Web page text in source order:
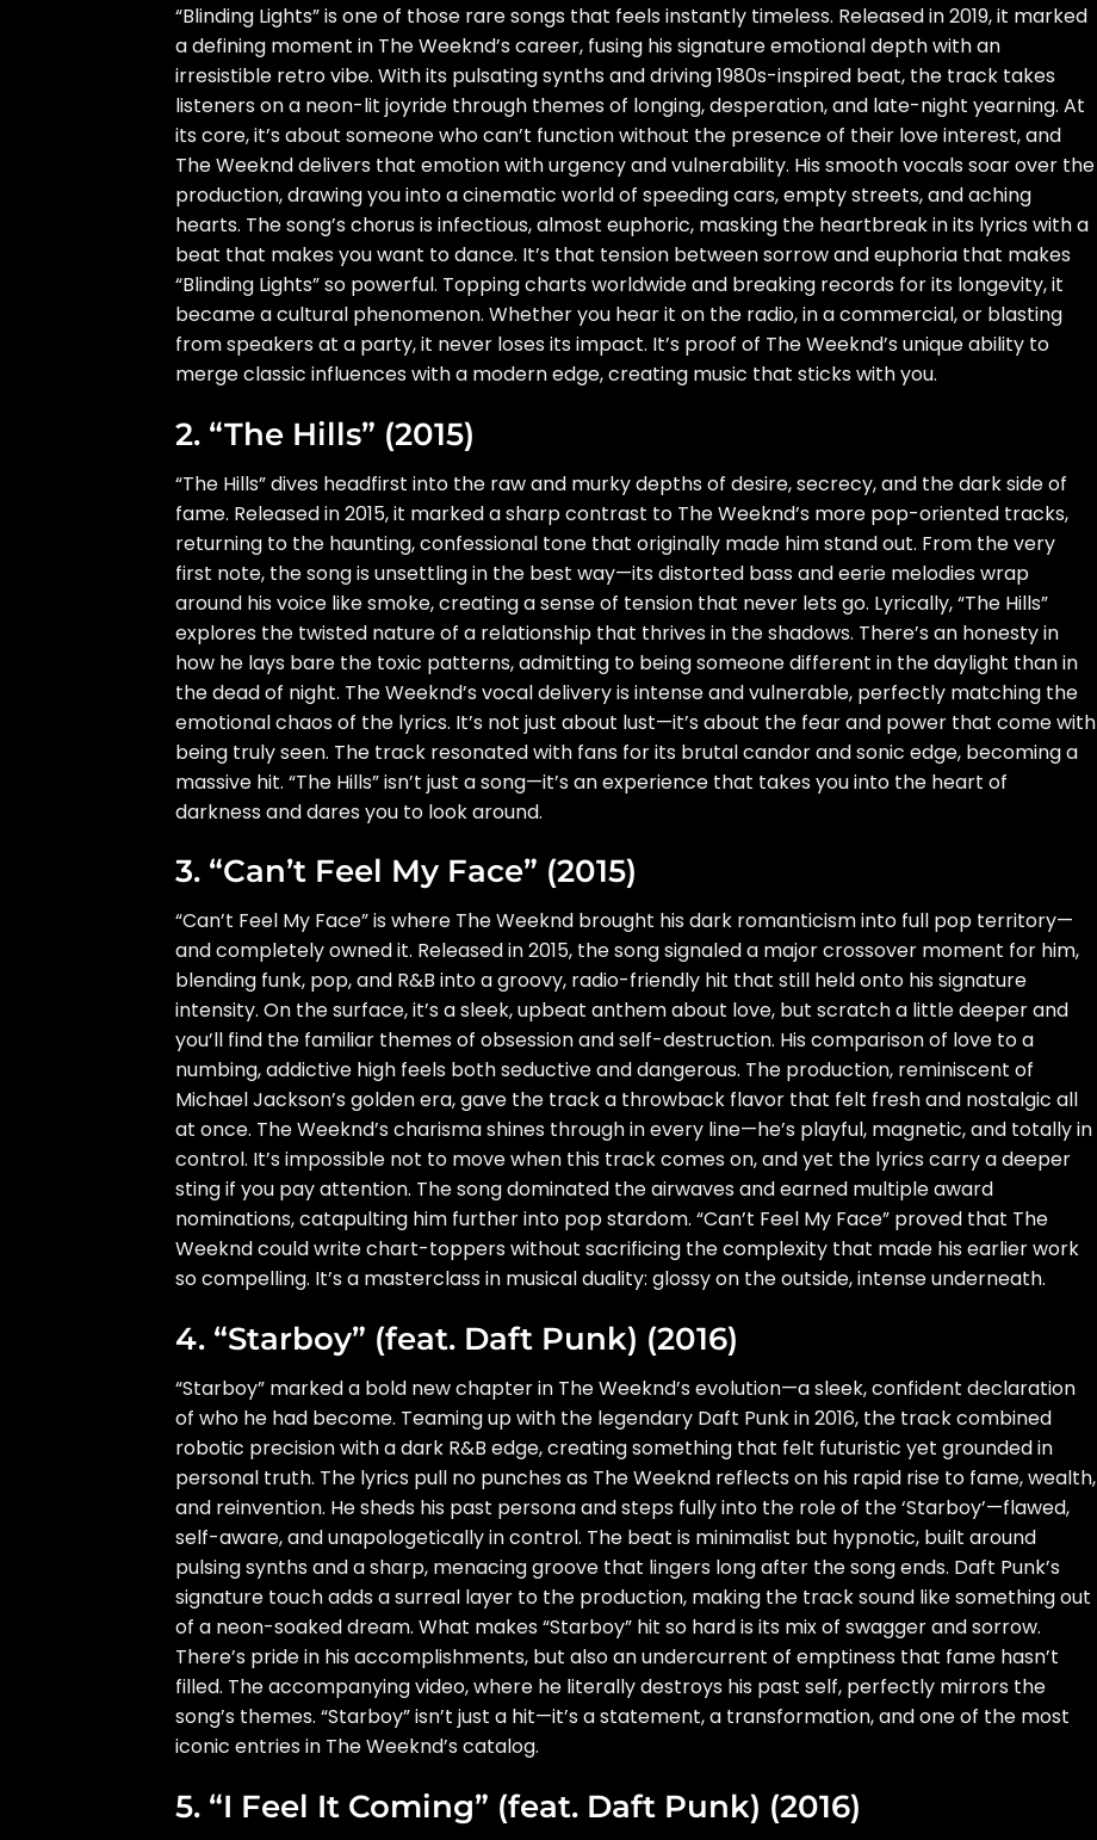
“Blinding Lights” is one of those rare songs that feels instantly timeless. Released in 2019, it marked
a defining moment in The Weeknd’s career, fusing his signature emotional depth with an
irresistible retro vibe. With its pulsating synths and driving 1980s-inspired beat, the track takes
listeners on a neon-lit joyride through themes of longing, desperation, and late-night yearning. At
its core, it’s about someone who can’t function without the presence of their love interest, and
The Weeknd delivers that emotion with urgency and vulnerability. His smooth vocals soar over the
production, drawing you into a cinematic world of speeding cars, empty streets, and aching
hearts. The song’s chorus is infectious, almost euphoric, masking the heartbreak in its lyrics with a
beat that makes you want to dance. It’s that tension between sorrow and euphoria that makes
“Blinding Lights” so powerful. Topping charts worldwide and breaking records for its longevity, it
became a cultural phenomenon. Whether you hear it on the radio, in a commercial, or blasting
from speakers at a party, it never loses its impact. It’s proof of The Weeknd’s unique ability to
merge classic influences with a modern edge, creating music that sticks with you.
2. “The Hills” (2015)
“The Hills” dives headfirst into the raw and murky depths of desire, secrecy, and the dark side of
fame. Released in 2015, it marked a sharp contrast to The Weeknd’s more pop-oriented tracks,
returning to the haunting, confessional tone that originally made him stand out. From the very
first note, the song is unsettling in the best way—its distorted bass and eerie melodies wrap
around his voice like smoke, creating a sense of tension that never lets go. Lyrically, “The Hills”
explores the twisted nature of a relationship that thrives in the shadows. There’s an honesty in
how he lays bare the toxic patterns, admitting to being someone different in the daylight than in
the dead of night. The Weeknd’s vocal delivery is intense and vulnerable, perfectly matching the
emotional chaos of the lyrics. It’s not just about lust—it’s about the fear and power that come with
being truly seen. The track resonated with fans for its brutal candor and sonic edge, becoming a
massive hit. “The Hills” isn’t just a song—it’s an experience that takes you into the heart of
darkness and dares you to look around.
3. “Can’t Feel My Face” (2015)
“Can’t Feel My Face” is where The Weeknd brought his dark romanticism into full pop territory—
and completely owned it. Released in 2015, the song signaled a major crossover moment for him,
blending funk, pop, and R&B into a groovy, radio-friendly hit that still held onto his signature
intensity. On the surface, it’s a sleek, upbeat anthem about love, but scratch a little deeper and
you’ll find the familiar themes of obsession and self-destruction. His comparison of love to a
numbing, addictive high feels both seductive and dangerous. The production, reminiscent of
Michael Jackson’s golden era, gave the track a throwback flavor that felt fresh and nostalgic all
at once. The Weeknd’s charisma shines through in every line—he’s playful, magnetic, and totally in
control. It’s impossible not to move when this track comes on, and yet the lyrics carry a deeper
sting if you pay attention. The song dominated the airwaves and earned multiple award
nominations, catapulting him further into pop stardom. “Can’t Feel My Face” proved that The
Weeknd could write chart-toppers without sacrificing the complexity that made his earlier work
so compelling. It’s a masterclass in musical duality: glossy on the outside, intense underneath.
4. “Starboy” (feat. Daft Punk) (2016)
“Starboy” marked a bold new chapter in The Weeknd’s evolution—a sleek, confident declaration
of who he had become. Teaming up with the legendary Daft Punk in 2016, the track combined
robotic precision with a dark R&B edge, creating something that felt futuristic yet grounded in
personal truth. The lyrics pull no punches as The Weeknd reflects on his rapid rise to fame, wealth,
and reinvention. He sheds his past persona and steps fully into the role of the ‘Starboy’—flawed,
self-aware, and unapologetically in control. The beat is minimalist but hypnotic, built around
pulsing synths and a sharp, menacing groove that lingers long after the song ends. Daft Punk’s
signature touch adds a surreal layer to the production, making the track sound like something out
of a neon-soaked dream. What makes “Starboy” hit so hard is its mix of swagger and sorrow.
There’s pride in his accomplishments, but also an undercurrent of emptiness that fame hasn’t
filled. The accompanying video, where he literally destroys his past self, perfectly mirrors the
song’s themes. “Starboy” isn’t just a hit—it’s a statement, a transformation, and one of the most
iconic entries in The Weeknd’s catalog.
5. “I Feel It Coming” (feat. Daft Punk) (2016)